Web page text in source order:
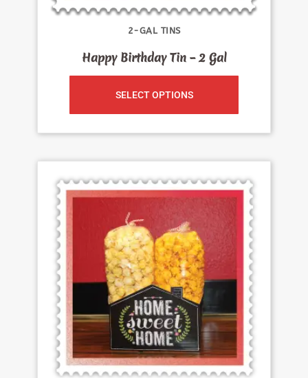
2-GAL TINS
Happy Birthday Tin – 2 Gal
SELECT OPTIONS